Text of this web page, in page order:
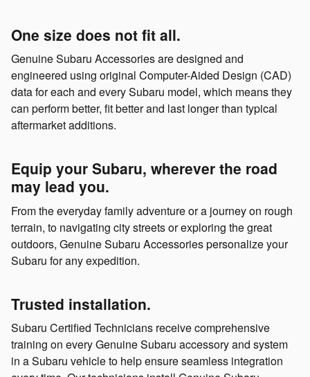
One size does not fit all.
Genuine Subaru Accessories are designed and
engineered using original Computer-Aided Design (CAD)
data for each and every Subaru model, which means they
can perform better, fit better and last longer than typical
aftermarket additions.
Equip your Subaru, wherever the road
may lead you.
From the everyday family adventure or a journey on rough
terrain, to navigating city streets or exploring the great
outdoors, Genuine Subaru Accessories personalize your
Subaru for any expedition.
Trusted installation.
Subaru Certified Technicians receive comprehensive
training on every Genuine Subaru accessory and system
in a Subaru vehicle to help ensure seamless integration